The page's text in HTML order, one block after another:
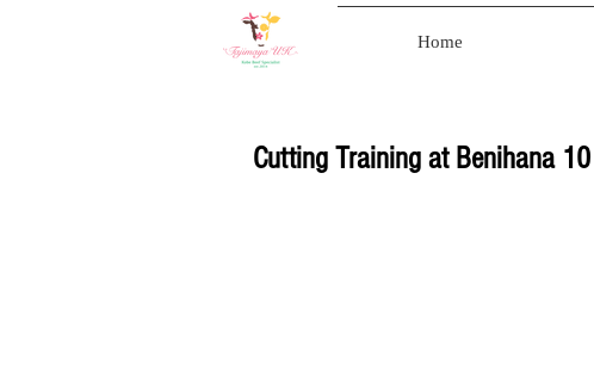
Home
Cutting Training at Benihana 10